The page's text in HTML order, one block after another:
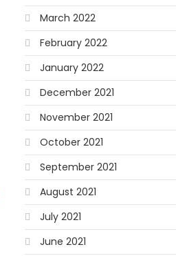
March 2022
February 2022
January 2022
December 2021
November 2021
October 2021
September 2021
August 2021
July 2021
June 2021